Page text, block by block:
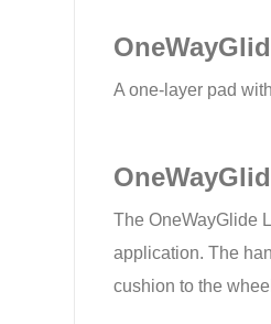
A one-layer pad
The OneWayGlide
application. The
cushion to the